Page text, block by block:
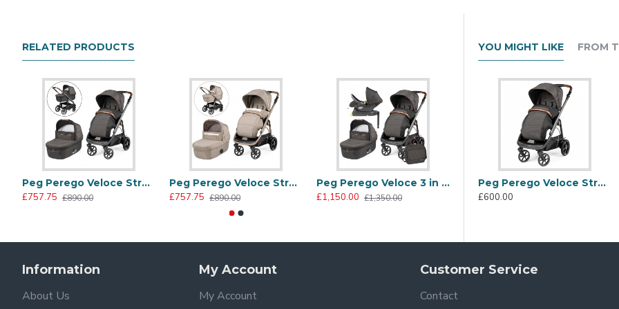
Chassis
Seat unit
Stroller raincover
Padded pushchair apron/leg cover
Culla Grande carrycot with safety mattress
Carrycot raincover
City Grey Collection
Fine tailoring, matching eco leather inserts and radiant elegance bring out the sparkling personality of the City Grey
RELATED PRODUCTS
Peg Perego Veloce Stroller + Culla Grande Carrycot, 500
£757.75 £890.00
Peg Perego Veloce Stroller + Culla Grande Carrycot, Mon Amour
£757.75 £890.00
Peg Perego Veloce 3 in 1 Lounge Modular I-Size Travel System Bundle, 500
£1,150.00 £1,350.00
Peg Perego Veloce 3 in 1 Lounge Modular I-Size Travel System Bundle, Mon Amour
£1,150.00 £1,350.00
YOU MIGHT LIKE FROM
Peg Perego Veloce Stroller, 500
£600.00
Information
About Us
My Account
My Account
Customer Service
Contact